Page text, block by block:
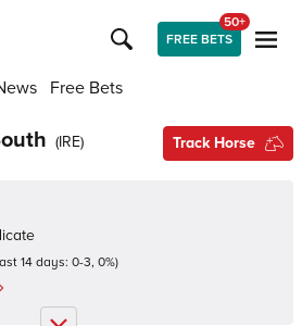
FREE BETS
50+
Free Bets
(IRE) Track Horse
14 days: 0-3, 0%)